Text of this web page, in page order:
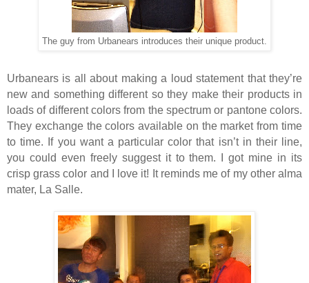
The guy from Urbanears introduces their unique product.
Urbanears is all about making a loud statement that they’re
new and something different so they make their products in
loads of different colors from the spectrum or pantone colors.
They exchange the colors available on the market from time
to time. If you want a particular color that isn’t in their line,
you could even freely suggest it to them. I got mine in its
crisp grass color and I love it! It reminds me of my other alma
mater, La Salle.